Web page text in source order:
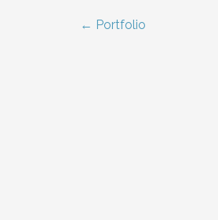
Post
← Portfolio